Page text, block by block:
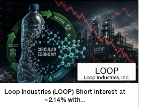
Loop Industries (LOOP) Short Interest at
~2.14% with...